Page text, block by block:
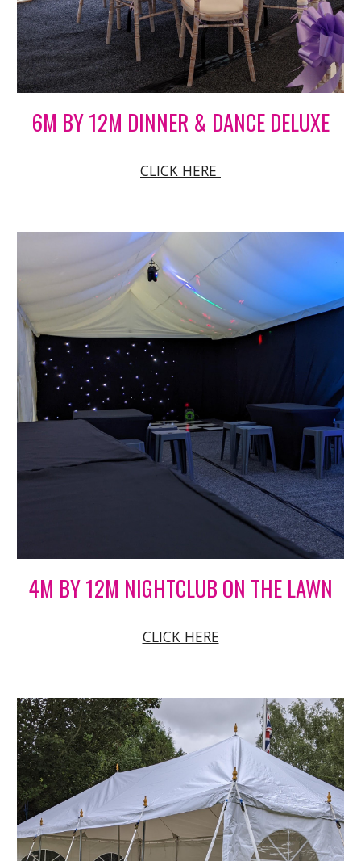
6M BY 12M DINNER & DANCE DELUXE
CLICK HERE
4M BY 12M NIGHTCLUB ON THE LAWN
CLICK HERE